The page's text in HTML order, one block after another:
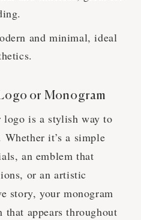
and minimal, ideal
or Monogram
is a stylish way to
it’s a simple
an emblem that
or an artistic
story, your monogram
that appears throughout